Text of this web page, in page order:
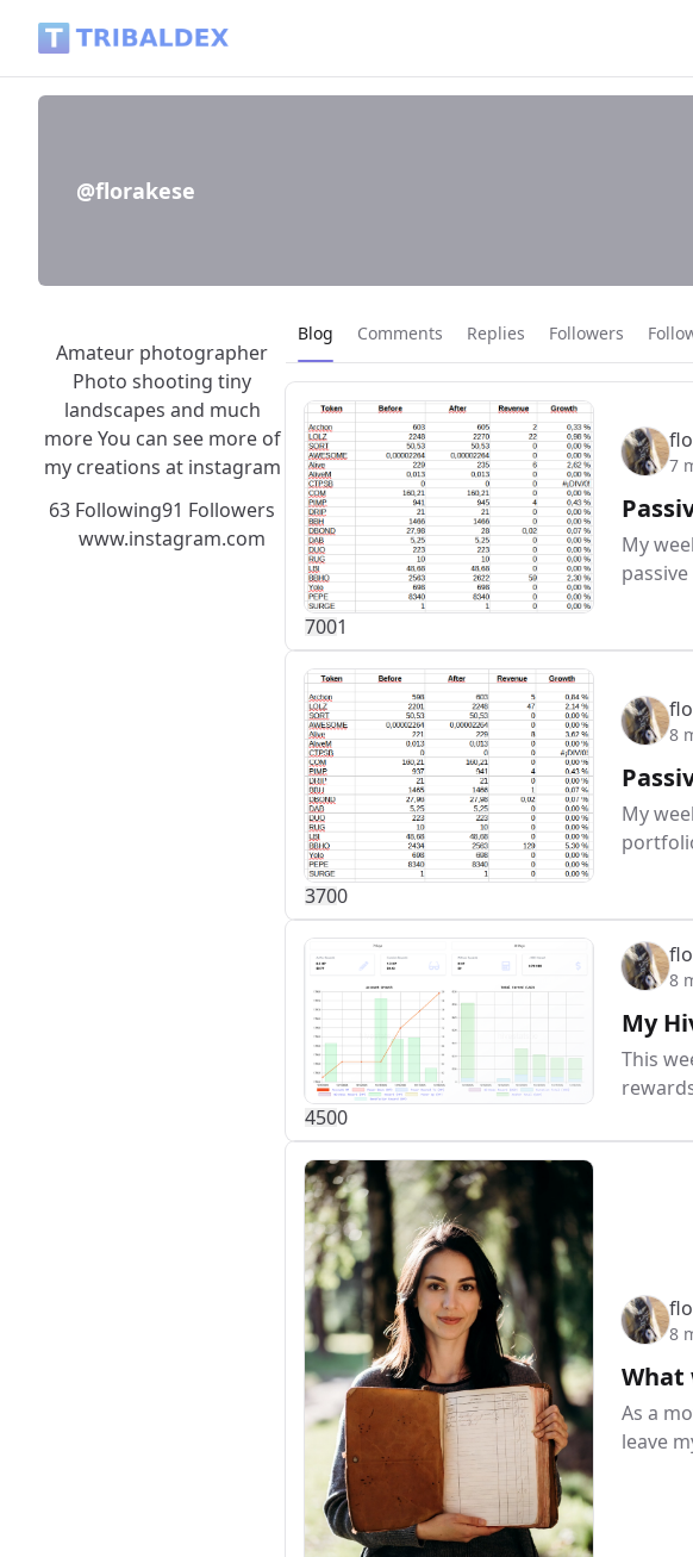
@florakese
Amateur photographer
Photo shooting tiny
landscapes and much
more You can see more of
my creations at instagram
63 Following91 Followers
www.instagram.com
Current page:
Blog Comments Replies Followers
7
My
7001
8
My
3700
8
My
This
4500
8
What
As a
leave